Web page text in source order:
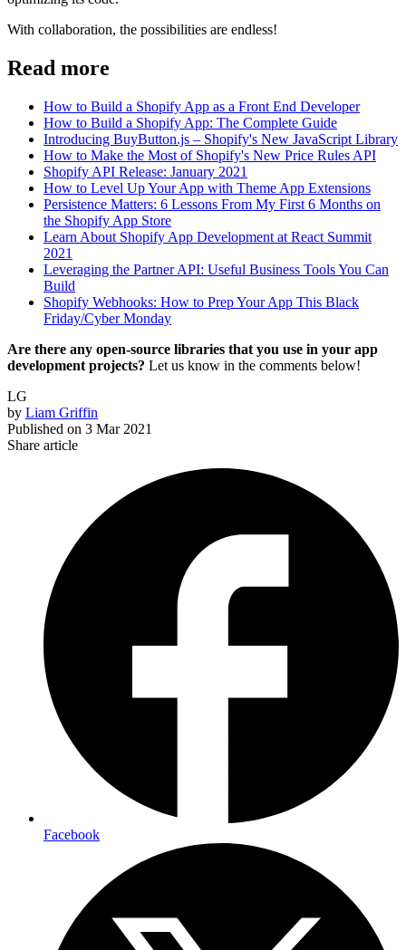
With collaboration, the possibilities are endless!
Read more
How to Build a Shopify App as a Front End Developer
How to Build a Shopify App: The Complete Guide
Introducing BuyButton.js – Shopify's New JavaScript Library
How to Make the Most of Shopify's New Price Rules API
Shopify API Release: January 2021
How to Level Up Your App with Theme App Extensions
Persistence Matters: 6 Lessons From My First 6 Months on
the Shopify App Store
Learn About Shopify App Development at React Summit
2021
Leveraging the Partner API: Useful Business Tools You Can
Build
Shopify Webhooks: How to Prep Your App This Black
Friday/Cyber Monday
Are there any open-source libraries that you use in your app
development projects? Let us know in the comments below!
LG
by Liam Griffin
Published on 3 Mar 2021
Share article
Facebook